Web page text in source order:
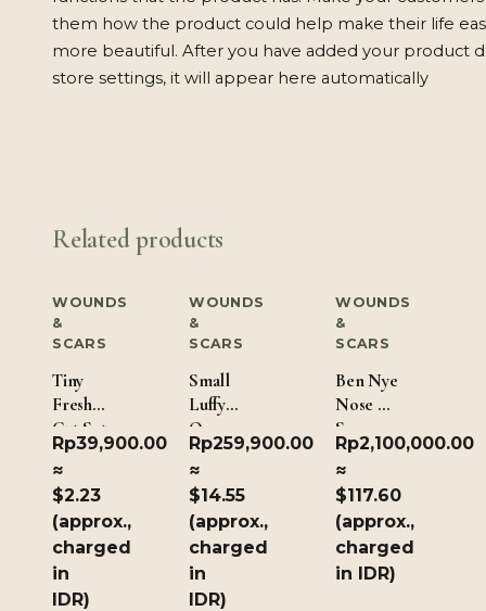
them how the product could help make their life
more beautiful. After you have added your product
store settings, it will appear here automatically
Related products
WOUNDS
&
SCARS
Tiny
Fresh
Cut Set
of 3
Rp39,900.00
≈
$2.23
(approx.,
charged
in
IDR)
WOUNDS
&
SCARS
Small
Luffy
One
Piece
Inspired
Body X
Scar &
Big
Luffy
One
Rp259,900.00
≈
$14.55
(approx.,
charged
in
IDR)
WOUNDS
&
SCARS
Ben Nye
Nose &
Scar
Wax –
Light
Brown
226.8g/8oz
Rp2,100,000.00
≈
$117.60
(approx.,
charged
in IDR)